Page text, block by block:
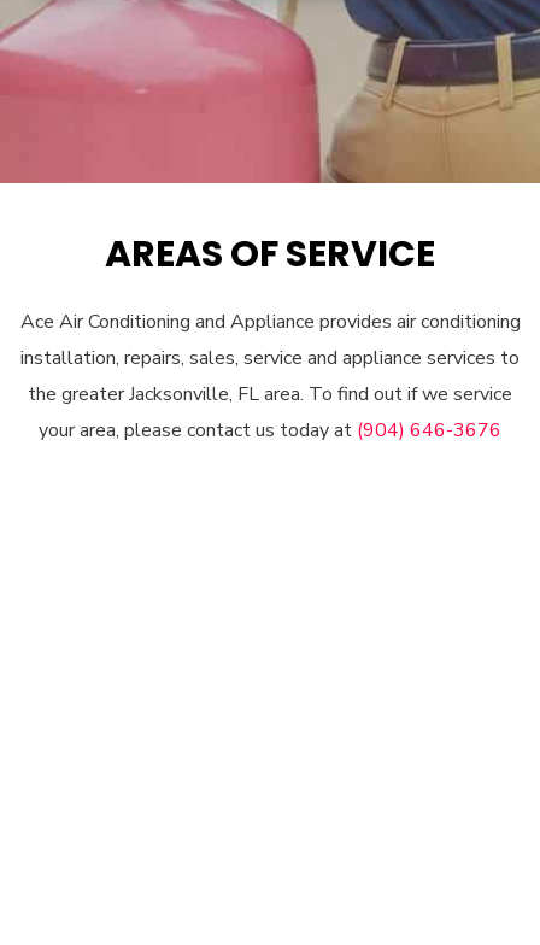
AREAS OF SERVICE
Ace Air Conditioning and Appliance provides air conditioning
installation, repairs, sales, service and appliance services to
the greater Jacksonville, FL area. To find out if we service
your area, please contact us today at (904) 646-3676